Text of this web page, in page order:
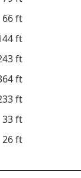
66 ft
ft
ft
ft
ft
33 ft
26 ft